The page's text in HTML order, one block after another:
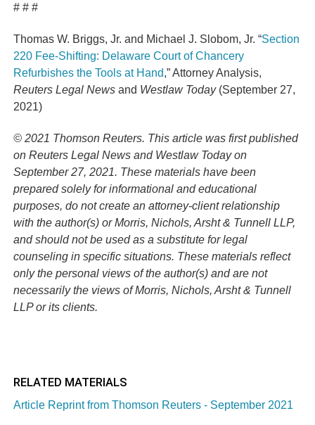
# # #
Thomas W. Briggs, Jr. and Michael J. Slobom, Jr. “Section
220 Fee-Shifting: Delaware Court of Chancery
Refurbishes the Tools at Hand,” Attorney Analysis,
Reuters Legal News and Westlaw Today(September 27,
2021)
© 2021 Thomson Reuters. This article was first published
on Reuters Legal News and Westlaw Today on
September 27, 2021. These materials have been
prepared solely for informational and educational
purposes, do not create an attorney-client relationship
with the author(s) or Morris, Nichols, Arsht & Tunnell LLP,
and should not be used as a substitute for legal
counseling in specific situations. These materials reflect
only the personal views of the author(s) and are not
necessarily the views of Morris, Nichols, Arsht & Tunnell
LLP or its clients.
RELATED MATERIALS
Article Reprint from Thomson Reuters - September 2021